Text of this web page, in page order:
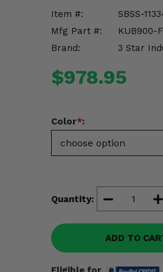
Item #:
SBSS-
Mfg Part #:
KUB900-
Brand:
3 Star
$978.95
Color*:
Quantity:
ADD TO